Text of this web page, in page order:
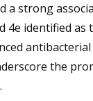
a strong
4e identified
the